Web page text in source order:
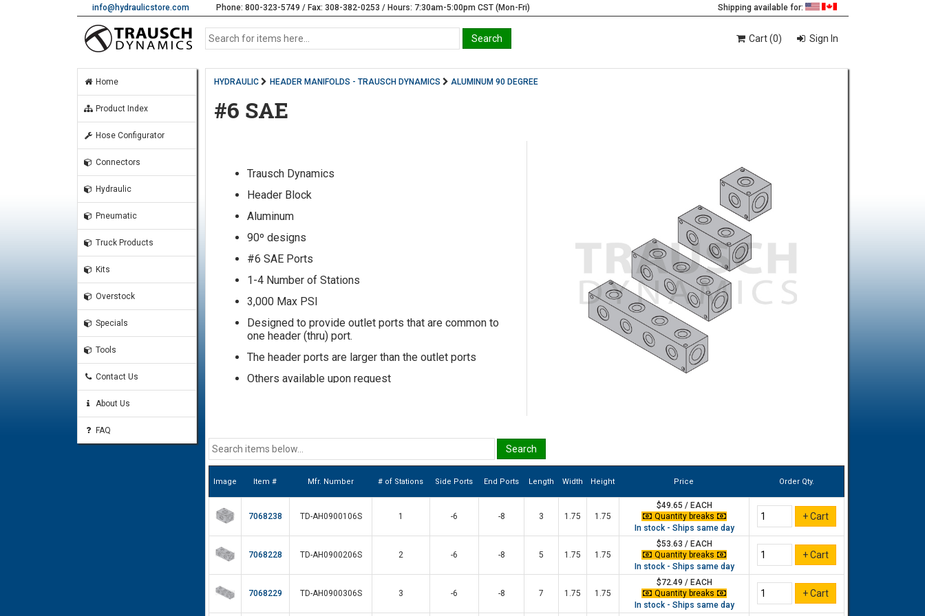
info@hydraulicstore.com Phone: 800-323-5749 / Fax: 308-382-0253 / Hours: 7:30am-5:00pm CST (Mon-Fri) Shipping available for:
Cart (0) Sign In
Home
Product Index
Hose Configurator
Connectors
Hydraulic
Pneumatic
Truck Products
Kits
Overstock
Specials
Tools
Contact Us
About Us
FAQ
HYDRAULIC HEADER MANIFOLDS - TRAUSCH DYNAMICS ALUMINUM 90 DEGREE
#6 SAE
Trausch Dynamics
Header Block
Aluminum
90º designs
#6 SAE Ports
1-4 Number of Stations
3,000 Max PSI
Designed to provide outlet ports that are common to
one header (thru) port.
The header ports are larger than the outlet ports
Others available upon request
Image Item # Mfr. Number # of Stations Side Ports End Ports Length Width Height Price Order Qty.
7068238 TD-AH0900106S 1 -6 -8 3 1.75 1.75
$49.65 / EACH
Quantity breaks
In stock - Ships same day
7068228 TD-AH0900206S 2 -6 -8 5 1.75 1.75
$53.63 / EACH
Quantity breaks
In stock - Ships same day
7068229 TD-AH0900306S 3 -6 -8 7 1.75 1.75
$72.49 / EACH
Quantity breaks
In stock - Ships same day